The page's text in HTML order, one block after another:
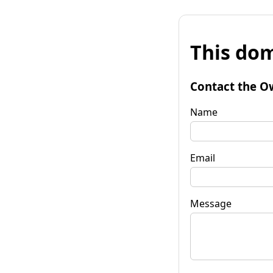
This
Contact the
Name
Email
Message